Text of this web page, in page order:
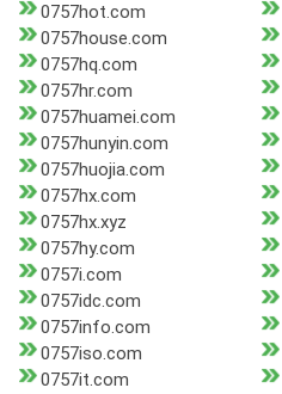
0757hot.com
0757house.com
0757hq.com
0757hr.com
0757huamei.com
0757hunyin.com
0757huojia.com
0757hx.com
0757hx.xyz
0757hy.com
0757i.com
0757idc.com
0757info.com
0757iso.com
0757it.com